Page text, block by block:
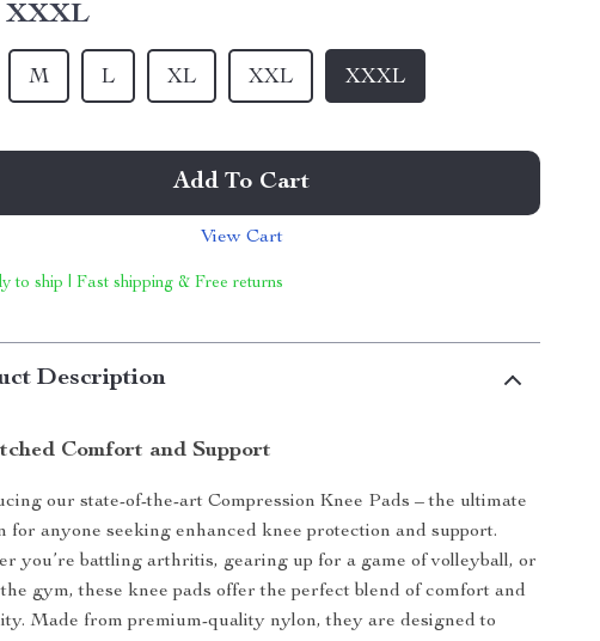
XXXL
M L XL XXL XXXL
Add To Cart
View Cart
to ship | Fast shipping & Free returns
Description
Comfort and Support
our state-of-the-art Compression Knee Pads – the ultimate
for anyone seeking enhanced knee protection and support.
you’re battling arthritis, gearing up for a game of volleyball, or
gym, these knee pads offer the perfect blend of comfort and
Made from premium-quality nylon, they are designed to